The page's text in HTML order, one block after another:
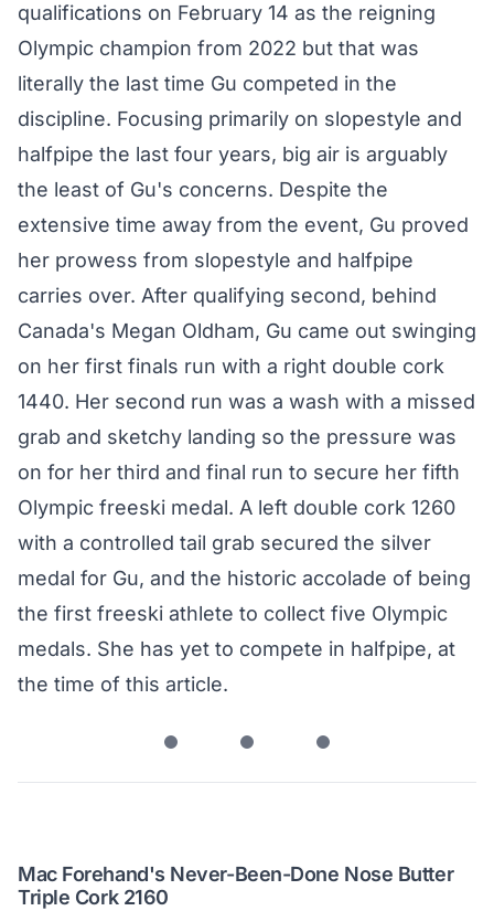
qualifications on February 14 as the reigning
Olympic champion from 2022 but that was
literally the last time Gu competed in the
discipline. Focusing primarily on slopestyle and
halfpipe the last four years, big air is arguably
the least of Gu's concerns. Despite the
extensive time away from the event, Gu proved
her prowess from slopestyle and halfpipe
carries over. After qualifying second, behind
Canada's Megan Oldham, Gu came out swinging
on her first finals run with a right double cork
1440. Her second run was a wash with a missed
grab and sketchy landing so the pressure was
on for her third and final run to secure her fifth
Olympic freeski medal. A left double cork 1260
with a controlled tail grab secured the silver
medal for Gu, and the historic accolade of being
the first freeski athlete to collect five Olympic
medals. She has yet to compete in halfpipe, at
the time of this article.
Mac Forehand's Never-Been-Done Nose Butter
Triple Cork 2160